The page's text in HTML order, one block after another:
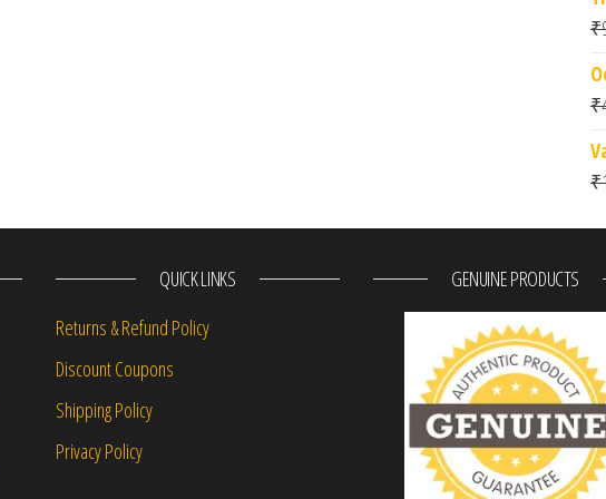
₹
₹
₹
QUICK LINKS
Returns & Refund Policy
Discount Coupons
Shipping Policy
Privacy Policy
GENUINE PRODUCTS